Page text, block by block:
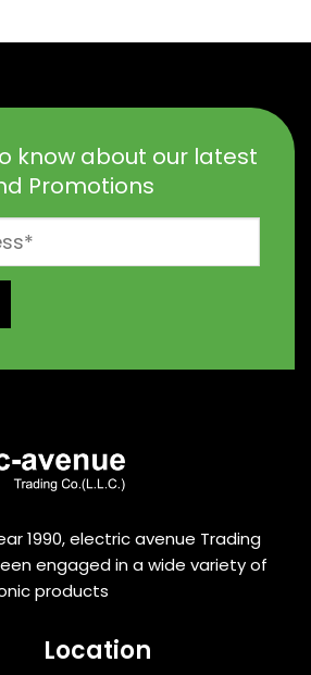
know about our latest
Promotions
1990, electric avenue Trading
engaged in a wide variety of
products
Location